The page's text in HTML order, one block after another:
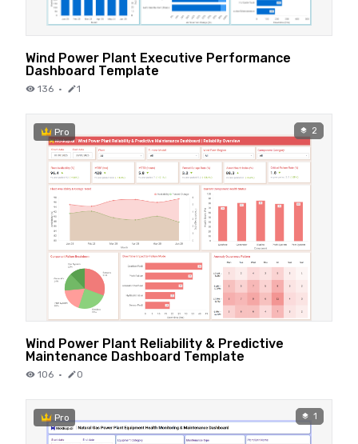
Wind Power Plant Executive Performance
Dashboard Template
136 · 1
Pro 2
Wind Power Plant Reliability & Predictive
Maintenance Dashboard Template
106 · 0
Pro 1